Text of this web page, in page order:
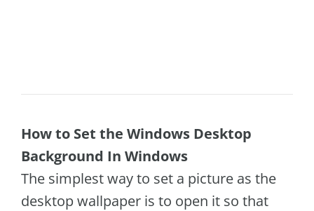
How to Set the Windows Desktop
Background In Windows
The simplest way to set a picture as the
desktop wallpaper is to open it so that